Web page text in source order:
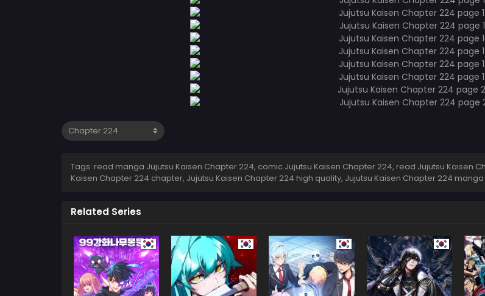
Tags: read manga Jujutsu Kaisen Chapter 224, comic Jujutsu Kaisen Chapter 224, read Jujutsu Kaisen
Kaisen Chapter 224 chapter, Jujutsu Kaisen Chapter 224 high quality, Jujutsu Kaisen Chapter 224
Related Series